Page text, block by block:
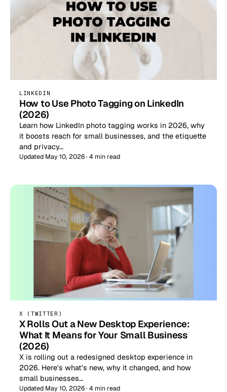
LINKEDIN
How to Use Photo Tagging on LinkedIn
(2026)
Learn how LinkedIn photo tagging works in 2026, why
it boosts reach for small businesses, and the etiquette
and privacy…
Updated May 10, 2026 · 4 min read
X (TWITTER)
X Rolls Out a New Desktop Experience:
What It Means for Your Small Business
(2026)
X is rolling out a redesigned desktop experience in
2026. Here's what's new, why it changed, and how
small businesses…
Updated May 10, 2026 · 4 min read